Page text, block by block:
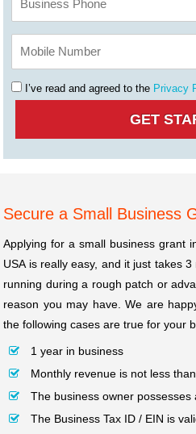
I’ve read and agreed to the Privacy
Secure a Small Business
Applying for a small business grant
USA is really easy, and it just takes
running during a rough patch or
reason you may have. We are
the following cases are true for your
1 year in business
Monthly revenue is not less
The business owner possesses
The Business Tax ID / EIN is